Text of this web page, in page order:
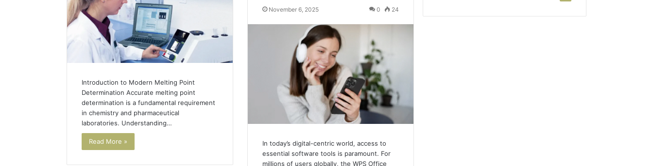
Introduction to Modern Melting Point
Determination Accurate melting point
determination is a fundamental requirement
in chemistry and pharmaceutical
laboratories. Understanding…
Read More »
November 6, 2025 0 24
In today’s digital-centric world, access to
essential software tools is paramount. For
millions of users globally, the WPS Office